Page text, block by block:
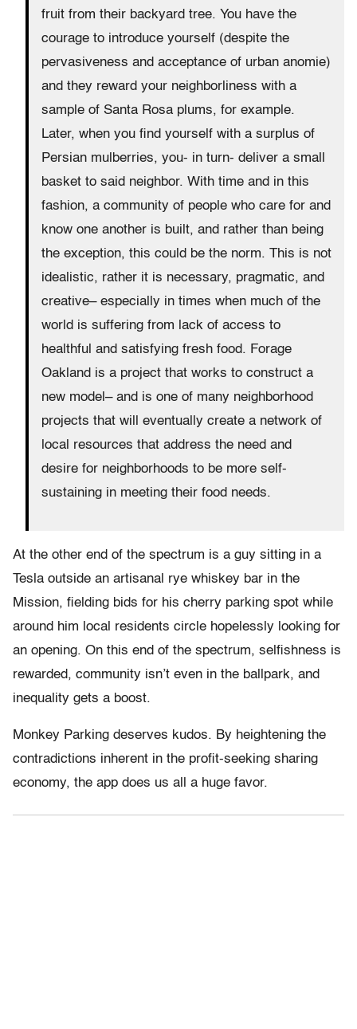
fruit from their backyard tree. You have the
courage to introduce yourself (despite the
pervasiveness and acceptance of urban anomie)
and they reward your neighborliness with a
sample of Santa Rosa plums, for example.
Later, when you find yourself with a surplus of
Persian mulberries, you- in turn- deliver a small
basket to said neighbor. With time and in this
fashion, a community of people who care for and
know one another is built, and rather than being
the exception, this could be the norm. This is not
idealistic, rather it is necessary, pragmatic, and
creative– especially in times when much of the
world is suffering from lack of access to
healthful and satisfying fresh food. Forage
Oakland is a project that works to construct a
new model– and is one of many neighborhood
projects that will eventually create a network of
local resources that address the need and
desire for neighborhoods to be more self-
sustaining in meeting their food needs.
At the other end of the spectrum is a guy sitting in a
Tesla outside an artisanal rye whiskey bar in the
Mission, fielding bids for his cherry parking spot while
around him local residents circle hopelessly looking for
an opening. On this end of the spectrum, selfishness is
rewarded, community isn’t even in the ballpark, and
inequality gets a boost.
Monkey Parking deserves kudos. By heightening the
contradictions inherent in the profit-seeking sharing
economy, the app does us all a huge favor.